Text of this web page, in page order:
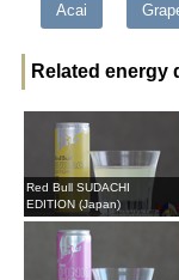
Acai
Related energy
Red Bull SUDACHI
EDITION (Japan)